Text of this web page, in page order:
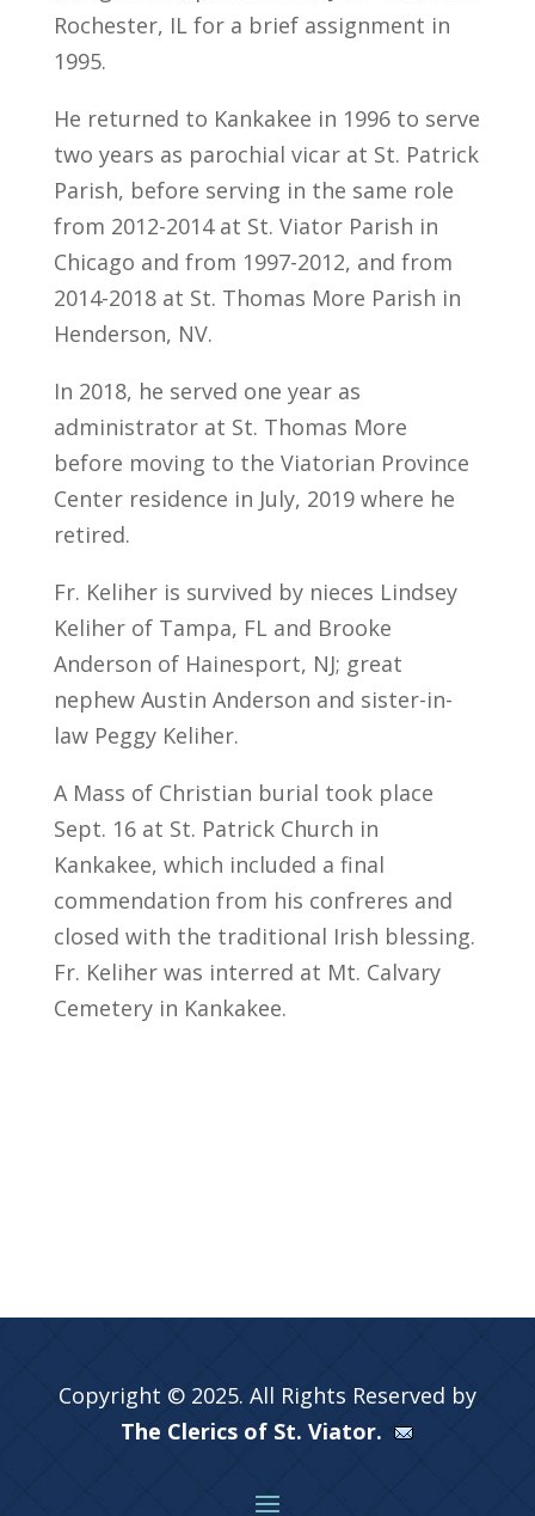
Rochester, IL for a brief assignment in
1995.
He returned to Kankakee in 1996 to serve
two years as parochial vicar at St. Patrick
Parish, before serving in the same role
from 2012-2014 at St. Viator Parish in
Chicago and from 1997-2012, and from
2014-2018 at St. Thomas More Parish in
Henderson, NV.
In 2018, he served one year as
administrator at St. Thomas More
before moving to the Viatorian Province
Center residence in July, 2019 where he
retired.
Fr. Keliher is survived by nieces Lindsey
Keliher of Tampa, FL and Brooke
Anderson of Hainesport, NJ; great
nephew Austin Anderson and sister-in-
law Peggy Keliher.
A Mass of Christian burial took place
Sept. 16 at St. Patrick Church in
Kankakee, which included a final
commendation from his confreres and
closed with the traditional Irish blessing.
Fr. Keliher was interred at Mt. Calvary
Cemetery in Kankakee.
Copyright © 2025. All Rights Reserved by
The Clerics of St. Viator.